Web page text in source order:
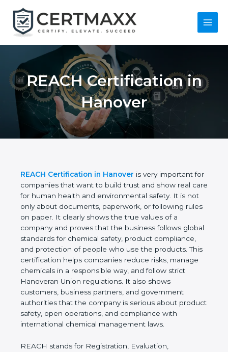
content
Main
REACH Certification
in Hanover
REACH Certification in Hanover is very important
for companies that want to build trust and show
real care for human health and environmental
safety. It is not only about documents, paperwork,
or following rules on paper. It clearly shows the true
values of a company and proves that the business
follows global standards for chemical safety,
product compliance, and protection of people who
use the products. This certification helps
companies reduce risks, manage chemicals in a
responsible way, and follow strict Hanoveran Union
regulations. It also shows customers, business
partners, and government authorities that the
company is serious about product safety, open
operations, and compliance with international